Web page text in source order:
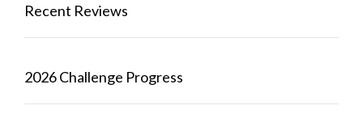
Recent Reviews
2026 Challenge Progress